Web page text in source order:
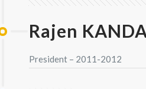
Rajen
President – 2011-2012